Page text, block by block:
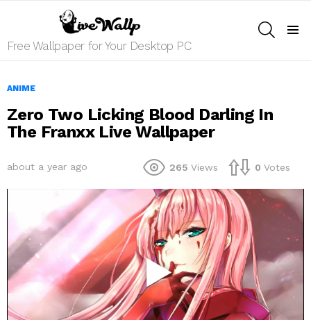
Free Wallpaper for Your Desktop PC
ANIME
Zero Two Licking Blood Darling In
The Franxx Live Wallpaper
about a year ago 265 Views 0 Votes